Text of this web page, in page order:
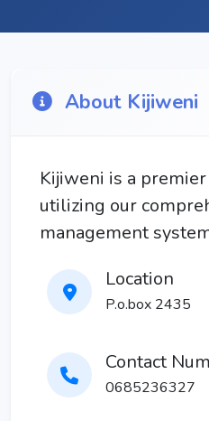
About Kijiweni
Kijiweni is a
utilizing our
management
Location
P.o.box 2435
Contact
0685236327